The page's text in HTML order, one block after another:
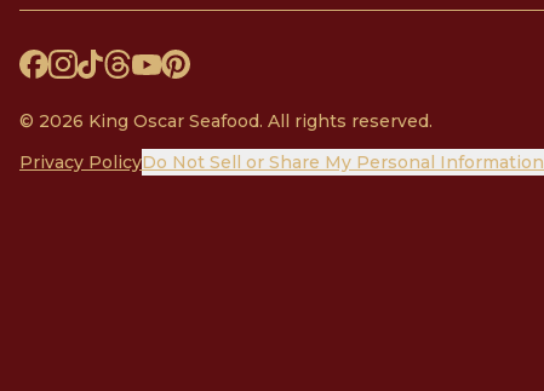
© 2026 King Oscar Seafood. All rights reserved.
Privacy PolicyDo Not Sell or Share My Personal Information